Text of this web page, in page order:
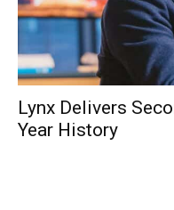
Lynx Delivers
Year History